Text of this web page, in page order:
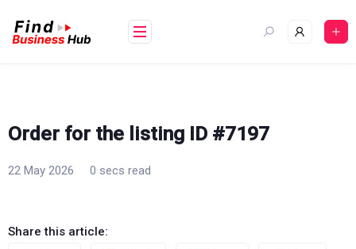
content
Order for the listing ID #7197
22 May 2026 0 secs read
Share this article: